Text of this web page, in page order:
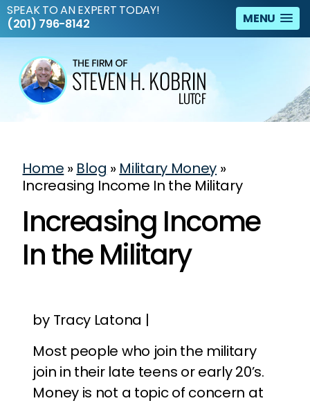
MENU
SPEAK TO AN EXPERT TODAY!
(201) 796-8142
Home » Blog » Military Money »
Increasing Income In the Military
Increasing Income
In the Military
by Tracy Latona |
Most people who join the military
join in their late teens or early 20’s.
Money is not a topic of concern at